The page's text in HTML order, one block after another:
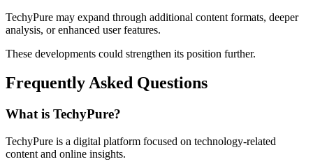
TechyPure may expand through additional content formats, deeper
analysis, or enhanced user features.
These developments could strengthen its position further.
Frequently Asked Questions
What is TechyPure?
TechyPure is a digital platform focused on technology-related
content and online insights.